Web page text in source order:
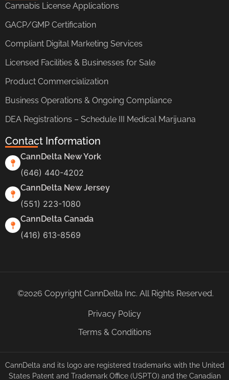
Cannabis License Applications
GACP/GMP Certification
Compliant Digital Marketing Services
Licensed Facilities & Businesses for Sale
Product Commercialization
Business Operations & Ongoing Compliance
DEA Registrations – Schedule III Medical Marijuana
Contact Information
CannDelta New York
(646) 440-4202
CannDelta New Jersey
(551) 223-1080
CannDelta Canada
(416) 613-8569
©2026 Copyright CannDelta Inc. All Rights Reserved.
Privacy Policy
Terms & Conditions
CannDelta and its logo are registered trademarks with the United
States Patent and Trademark Office (USPTO) and the Canadian